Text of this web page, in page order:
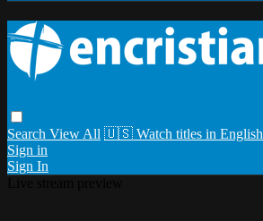
Search View All 🇺🇸 Watch titles in English
Sign in
Sign In